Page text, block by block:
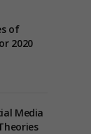
of
2020
Media